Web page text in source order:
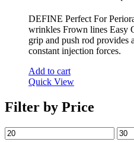
DEFINE Perfect For
wrinkles Frown lines Easy
grip and push rod provides
constant injection forces.
Add to cart
Quick View
Filter by Price
Min
Max